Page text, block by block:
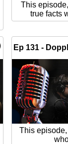
This
true facts
Ep 131 -
This